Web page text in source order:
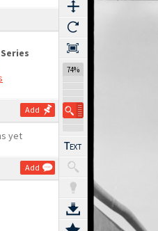
Add
yet
Add
74%